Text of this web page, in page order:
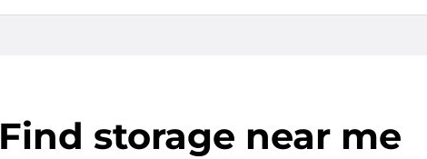
Find storage near me